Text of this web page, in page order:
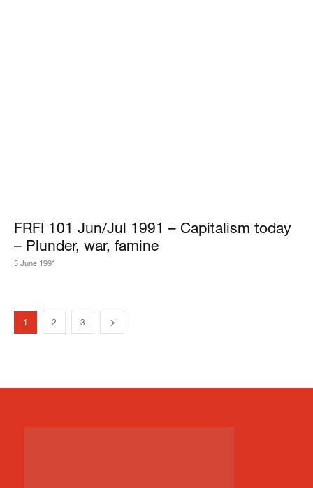
FRFI 101 Jun/Jul 1991 – Capitalism today
– Plunder, war, famine
5 June 1991
1 2 3